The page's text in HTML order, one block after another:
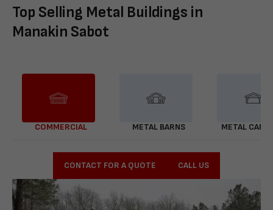
Top Selling Metal Buildings in
Manakin Sabot
COMMERCIAL METAL BARNS METAL
CONTACT FOR A QUOTE CALL US